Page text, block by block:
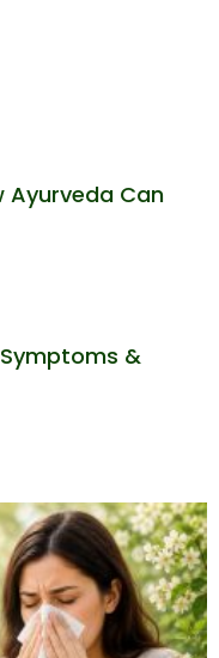
Ayurveda Can
Symptoms &